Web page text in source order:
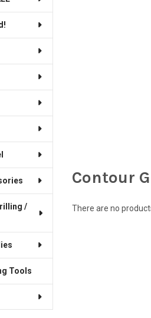
/
Tools
Contour
There are no